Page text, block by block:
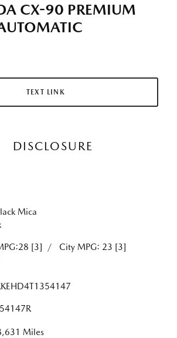
CX-90 PREMIUM
TEXT LINK
DISCLOSURE
Mica
[3] / City MPG: 23 [3]
Miles